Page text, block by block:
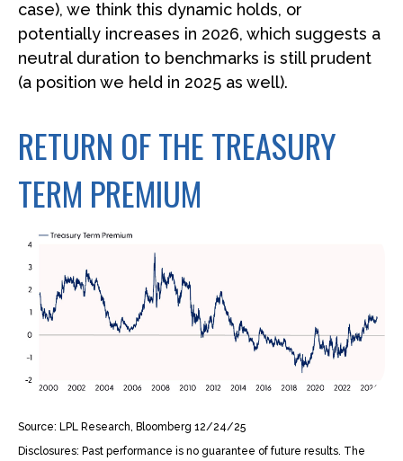
case), we think this dynamic holds, or
potentially increases in 2026, which suggests a
neutral duration to benchmarks is still prudent
(a position we held in 2025 as well).
RETURN OF THE TREASURY
TERM PREMIUM
Source: LPL Research, Bloomberg 12/24/25
Disclosures: Past performance is no guarantee of future results. The